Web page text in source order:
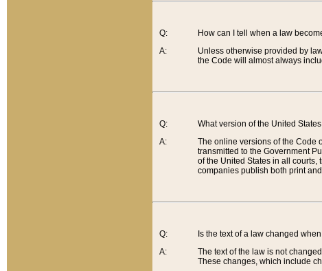
Q:
A:
How can I tell when a law
Unless otherwise provided by
the Code will almost always
Q:
A:
What version of the United
The online versions of the Code
transmitted to the Government
of the United States in all courts,
companies publish both print
Q:
A:
Is the text of a law changed
The text of the law is not
These changes, which include